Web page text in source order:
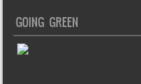
GOING GREEN